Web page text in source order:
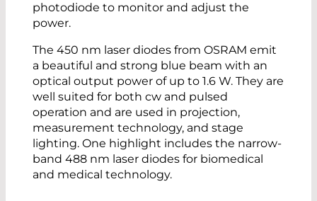
photodiode to monitor and adjust the
power.
The 450 nm laser diodes from OSRAM emit
a beautiful and strong blue beam with an
optical output power of up to 1.6 W. They are
well suited for both cw and pulsed
operation and are used in projection,
measurement technology, and stage
lighting. One highlight includes the narrow-
band 488 nm laser diodes for biomedical
and medical technology.